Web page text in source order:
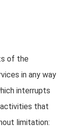
of the
in any way
interrupts
that
limitation: